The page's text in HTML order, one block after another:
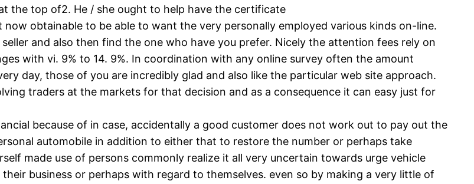
the top of2. He / she ought to help have the certificate
obtainable to be able to want the very personally employed various kinds on-line.
and also then find the one who have you prefer. Nicely the attention fees rely on
with vi. 9% to 14. 9%. In coordination with any online survey often the amount
day, those of you are incredibly glad and also like the particular web site approach.
traders at the markets for that decision and as a consequence it can easy just for
because of in case, accidentally a good customer does not work out to pay out the
automobile in addition to either that to restore the number or perhaps take
made use of persons commonly realize it all very uncertain towards urge vehicle
business or perhaps with regard to themselves. even so by making a very little of